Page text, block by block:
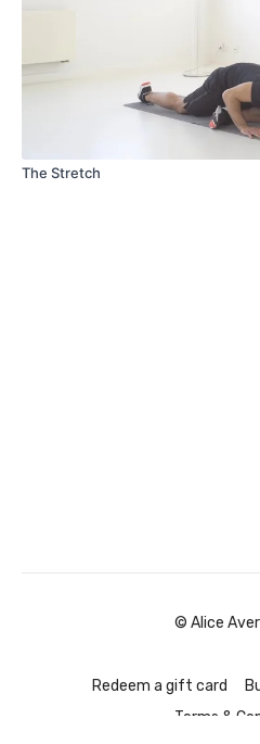
The Stretch
© Alice
Redeem a gift card
Terms &